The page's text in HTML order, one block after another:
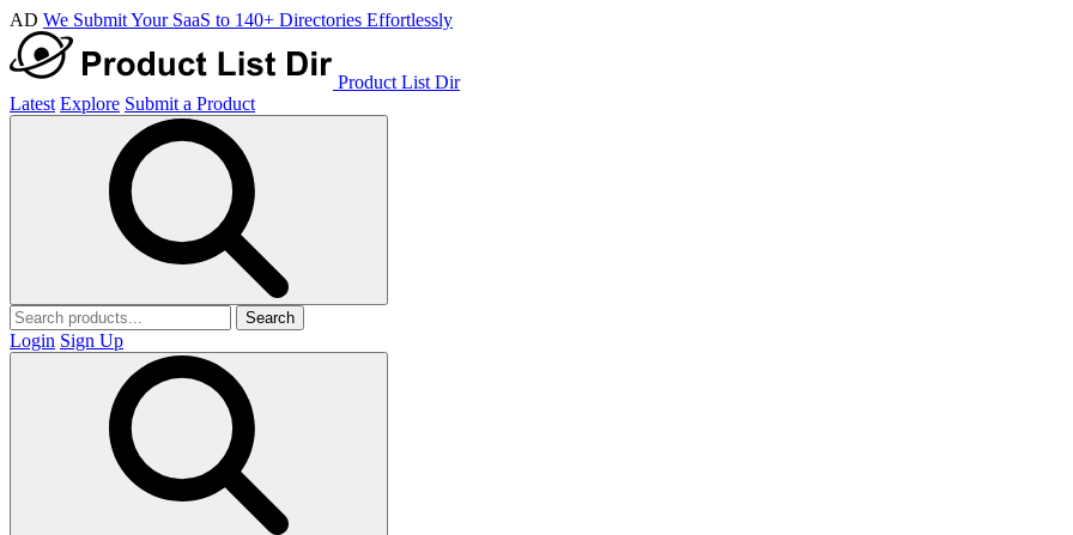
AD We Submit Your SaaS to 140+ Directories Effortlessly
Product List Dir
Latest Explore Submit a Product
Search
Login Sign Up